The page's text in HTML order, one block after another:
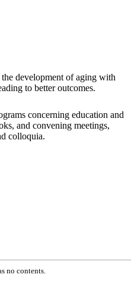
development of aging with
to better outcomes.
concerning education and
and convening meetings,
colloquia.
no contents.